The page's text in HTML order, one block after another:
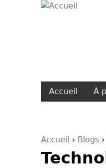
Accueil À
Vous
Accueil › Blogs ›